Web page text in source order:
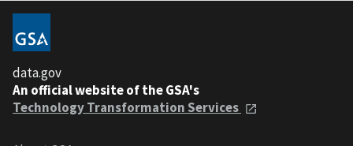
data.gov
An official website of the GSA's
Technology Transformation Services